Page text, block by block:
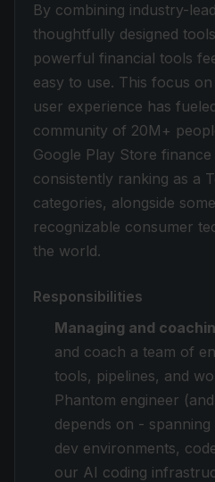
By combining industry-
thoughtfully designed
powerful financial tools
easy to use. This focus
user experience has
community of 20M+
Google Play Store
consistently ranking as a
categories, alongside
recognizable consumer
the world.
Responsibilities
Managing and
and coach a team of
tools, pipelines, and
Phantom engineer
depends on -
dev environments,
our AI coding